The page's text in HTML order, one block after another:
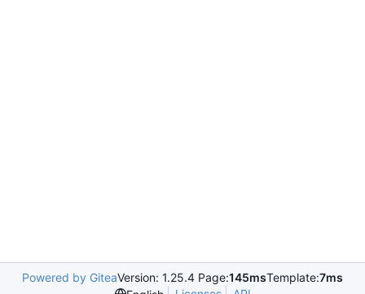
Powered by GiteaVersion: 1.25.4 Page:145msTemplate:7ms